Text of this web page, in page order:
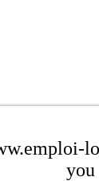
you